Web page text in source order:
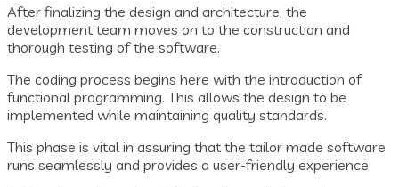
After finalizing the design and architecture, the
development team moves on to the construction and
thorough testing of the software.
The coding process begins here with the introduction of
functional programming. This allows the design to be
implemented while maintaining quality standards.
This phase is vital in assuring that the tailor made software
runs seamlessly and provides a user-friendly experience.